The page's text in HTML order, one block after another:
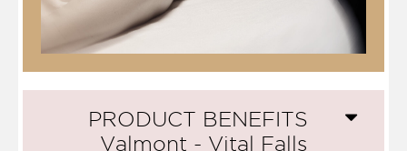
PRODUCT BENEFITS
Valmont - Vital Falls